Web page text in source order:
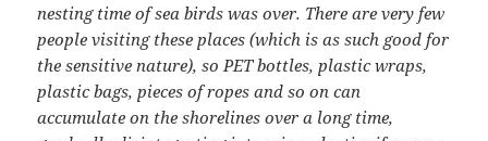
nesting time of sea birds was over. There are very few
people visiting these places (which is as such good for
the sensitive nature), so PET bottles, plastic wraps,
plastic bags, pieces of ropes and so on can
accumulate on the shorelines over a long time,